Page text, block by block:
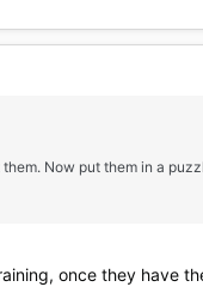
Now put them in a
once they have